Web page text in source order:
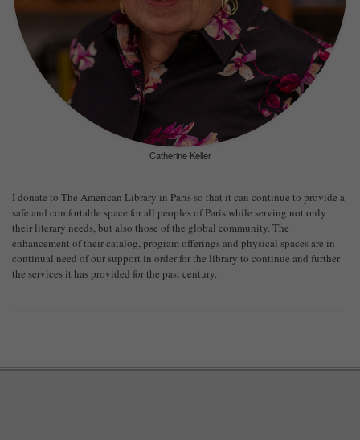
Catherine Keller
I donate to The American Library in Paris so that it can continue to provide a
safe and comfortable space for all peoples of Paris while serving not only
their literary needs, but also those of the global community. The
enhancement of their catalog, program offerings and physical spaces are in
continual need of our support in order for the library to continue and further
the services it has provided for the past century.